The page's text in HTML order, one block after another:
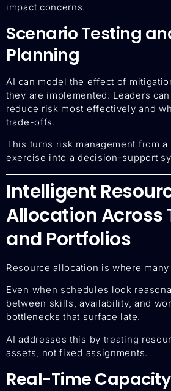
impact concerns.
Scenario Testing
Planning
AI can model the effect of
they are implemented. Leaders
reduce risk most effectively and
trade-offs.
This turns risk management from a
exercise into a decision-support
Intelligent
Allocation Across
and Portfolios
Resource allocation is where
Even when schedules look
between skills, availability, and
bottlenecks that surface late.
AI addresses this by treating
assets, not fixed assignments.
Real-Time